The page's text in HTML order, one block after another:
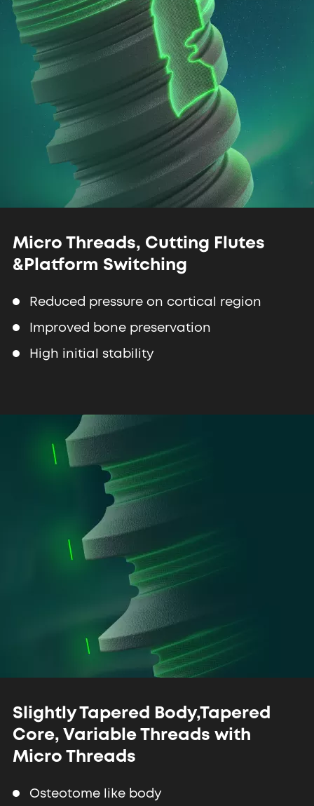
Micro Threads, Cutting Flutes
& Platform Switching
Reduced pressure on cortical region
Improved bone preservation
High initial stability
Slightly Tapered Body,Tapered
Core, Variable Threads with
Micro Threads
Osteotome like body